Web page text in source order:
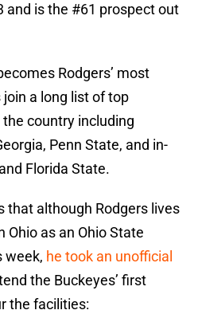
and is the #61 prospect out
Rodgers’ most
a long list of top
country including
Penn State, and in-
Florida State.
that although Rodgers lives
Ohio as an Ohio State
week, he took an unofficial
the Buckeyes’ first
the facilities: